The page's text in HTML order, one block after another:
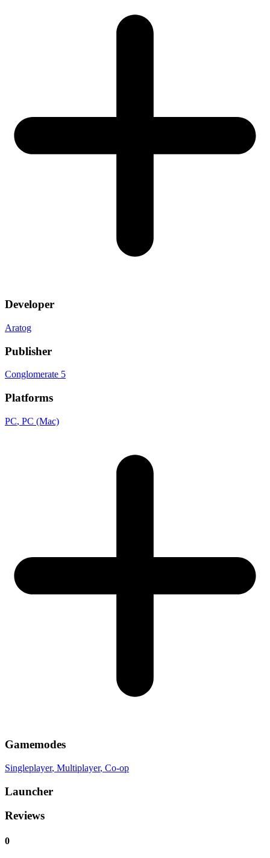
Developer
Aratog
Publisher
Conglomerate 5
Platforms
PC, PC (Mac)
Gamemodes
Singleplayer, Multiplayer, Co-op
Launcher
Reviews
0